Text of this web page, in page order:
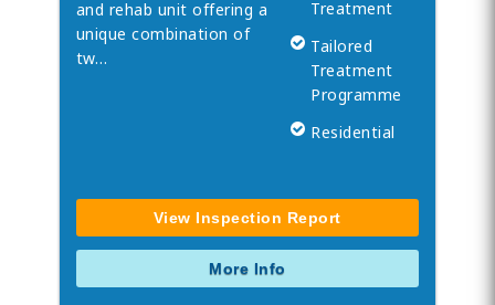
and rehab unit offering a
unique combination of
tw…
Treatment
Tailored
Treatment
Programme
Residential
View Inspection Report
More Info